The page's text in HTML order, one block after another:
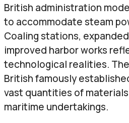
British administration
to accommodate steam
Coaling stations,
improved harbor works
technological realities.
British famously
vast quantities of
maritime undertakings.